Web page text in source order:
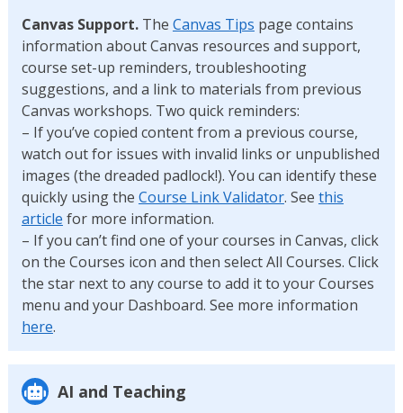
Canvas Support.The Canvas Tips page contains
information about Canvas resources and support,
course set-up reminders, troubleshooting
suggestions, and a link to materials from previous
Canvas workshops. Two quick reminders:
– If you’ve copied content from a previous course,
watch out for issues with invalid links or unpublished
images (the dreaded padlock!). You can identify these
quickly using the Course Link Validator. See this
article for more information.
– If you can’t find one of your courses in Canvas, click
on the Courses icon and then select All Courses. Click
the star next to any course to add it to your Courses
menu and your Dashboard. See more information
here.
AI and Teaching